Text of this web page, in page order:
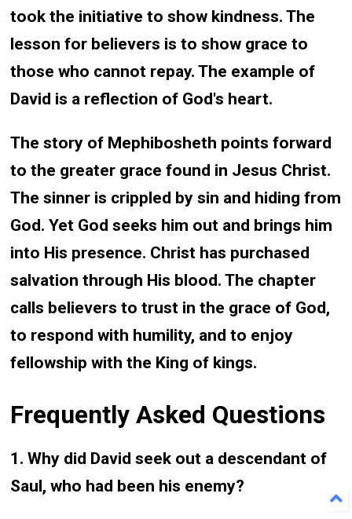
took the initiative to show kindness. The
lesson for believers is to show grace to
those who cannot repay. The example of
David is a reflection of God's heart.
The story of Mephibosheth points forward
to the greater grace found in Jesus Christ.
The sinner is crippled by sin and hiding from
God. Yet God seeks him out and brings him
into His presence. Christ has purchased
salvation through His blood. The chapter
calls believers to trust in the grace of God,
to respond with humility, and to enjoy
fellowship with the King of kings.
Frequently Asked Questions
1. Why did David seek out a descendant of
Saul, who had been his enemy?